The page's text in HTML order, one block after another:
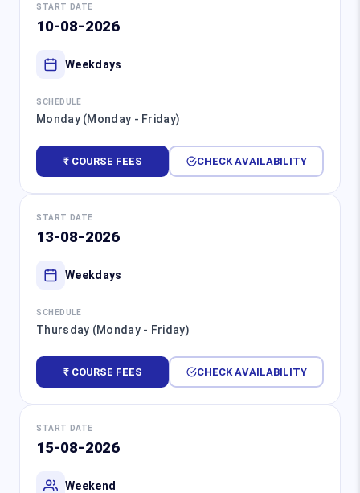
START DATE
10-08-2026
Weekdays
SCHEDULE
Monday (Monday - Friday)
₹ COURSE FEES CHECK AVAILABILITY
START DATE
13-08-2026
Weekdays
SCHEDULE
Thursday (Monday - Friday)
₹ COURSE FEES CHECK AVAILABILITY
START DATE
15-08-2026
Weekend